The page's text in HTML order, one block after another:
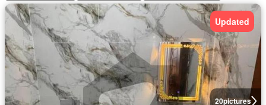
20pictures
Updated